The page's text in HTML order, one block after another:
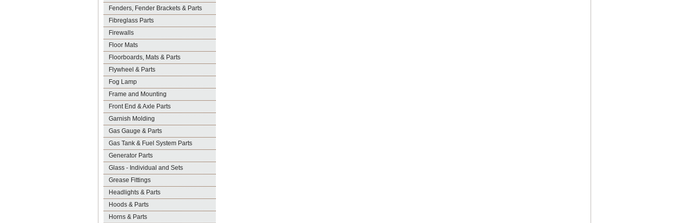
Fenders, Fender Brackets & Parts
Fibreglass Parts
Firewalls
Floor Mats
Floorboards, Mats & Parts
Flywheel & Parts
Fog Lamp
Frame and Mounting
Front End & Axle Parts
Garnish Molding
Gas Gauge & Parts
Gas Tank & Fuel System Parts
Generator Parts
Glass - Individual and Sets
Grease Fittings
Headlights & Parts
Hoods & Parts
Horns & Parts